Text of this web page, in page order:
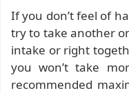
If you don’t feel of
try to take another
intake or right
you won’t take
recommended